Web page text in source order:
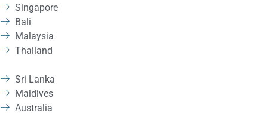
Singapore
Bali
Malaysia
Thailand
Sri Lanka
Maldives
Australia